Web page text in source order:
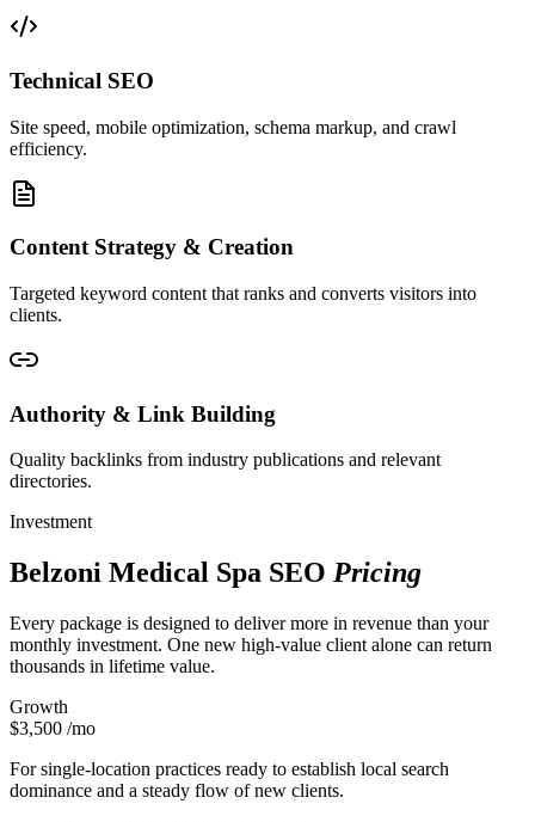
Technical SEO
Site speed, mobile optimization, schema markup, and crawl
efficiency.
Content Strategy & Creation
Targeted keyword content that ranks and converts visitors into
clients.
Authority & Link Building
Quality backlinks from industry publications and relevant
directories.
Investment
Belzoni Medical Spa SEO Pricing
Every package is designed to deliver more in revenue than your
monthly investment. One new high-value client alone can return
thousands in lifetime value.
Growth
$3,500 /mo
For single-location practices ready to establish local search
dominance and a steady flow of new clients.